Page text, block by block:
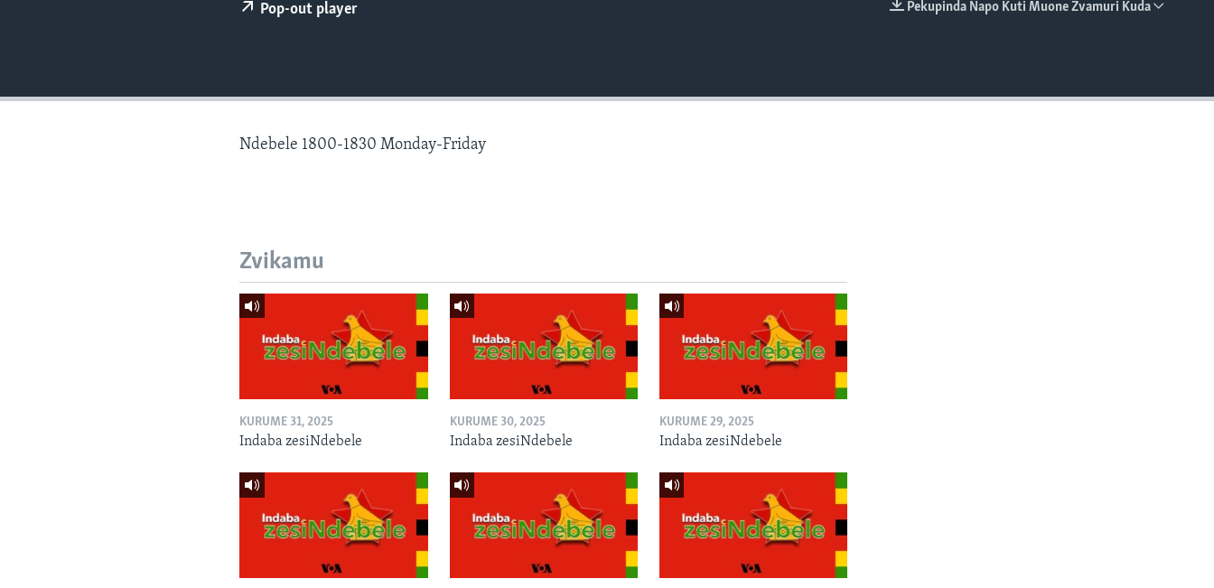
Pekupinda Napo Kuti Muone Zvamuri Kuda
Pop-out player
Ndebele 1800-1830 Monday-Friday
Zvikamu
KURUME 31, 2025
Indaba zesiNdebele
KURUME 30, 2025
Indaba zesiNdebele
KURUME 29, 2025
Indaba zesiNdebele